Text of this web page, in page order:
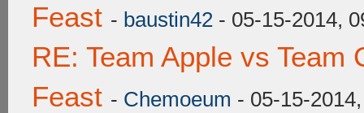
Feast - baustin42 - 05-15-2014,
RE: Team Apple vs Team
Feast - Chemoeum - 05-15-